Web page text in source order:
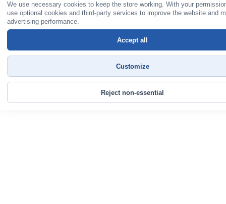
We use necessary cookies to keep the store working. With your
use optional cookies and third-party services to improve the website and
advertising performance.
Reject non-essential
Customize
Accept all